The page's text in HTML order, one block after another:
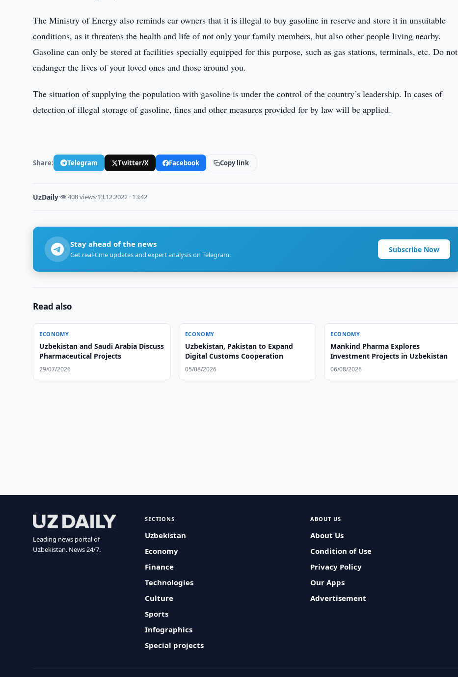
The Ministry of Energy also reminds car owners that it is illegal to buy gasoline in reserve and store it in unsuitable
conditions, as it threatens the health and life of not only your family members, but also other people living nearby.
Gasoline can only be stored at facilities specially equipped for this purpose, such as gas stations, terminals, etc. Do not
endanger the lives of your loved ones and those around you.
The situation of supplying the population with gasoline is under the control of the country’s leadership. In cases of
detection of illegal storage of gasoline, fines and other measures provided for by law will be applied.
Share: Telegram Twitter/X Facebook Copy link
UzDaily·👁 408 views·13.12.2022 · 13:42
Stay ahead of the news
Get real-time updates and expert analysis on Telegram.
Subscribe Now
Read also
ECONOMY
Uzbekistan and Saudi Arabia Discuss
Pharmaceutical Projects
29/07/2026
ECONOMY
Uzbekistan, Pakistan to Expand
Digital Customs Cooperation
05/08/2026
ECONOMY
Mankind Pharma Explores
Investment Projects in Uzbekistan
06/08/2026
Leading news portal of
Uzbekistan. News 24/7.
SECTIONS
Uzbekistan
Economy
Finance
Technologies
Culture
Sports
Infographics
Special projects
ABOUT US
About Us
Condition of Use
Privacy Policy
Our Apps
Advertisement